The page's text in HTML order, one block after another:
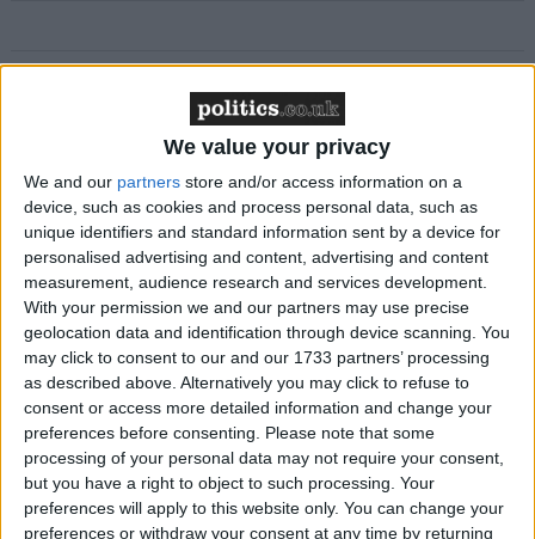
We value your privacy
We and our partners store and/or access information on a
device, such as cookies and process personal data, such as
unique identifiers and standard information sent by a device for
personalised advertising and content, advertising and content
measurement, audience research and services development.
With your permission we and our partners may use precise
geolocation data and identification through device scanning. You
may click to consent to our and our 1733 partners’ processing
as described above. Alternatively you may click to refuse to
consent or access more detailed information and change your
preferences before consenting.
Please note that some
processing of your personal data may not require your consent,
but you have a right to object to such processing. Your
preferences will apply to this website only. You can change your
preferences or withdraw your consent at any time by returning
MDU warns Chancellor clinical negligence
system ‘not fit for purpose’
Featured
Northern Ireland RE curriculum is
‘indoctrination’ – Supreme Court
Today, many refugees take high risks to seek a safe
life. This is our right under the Refugee Convention